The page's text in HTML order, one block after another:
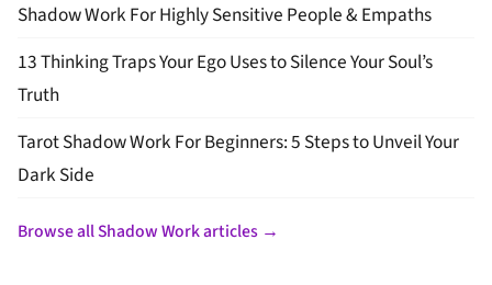
Shadow Work For Highly Sensitive People & Empaths
13 Thinking Traps Your Ego Uses to Silence Your Soul’s
Truth
Tarot Shadow Work For Beginners: 5 Steps to Unveil Your
Dark Side
Browse all Shadow Work articles →